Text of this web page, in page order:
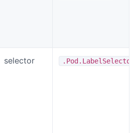
selector .Pod.LabelSelector